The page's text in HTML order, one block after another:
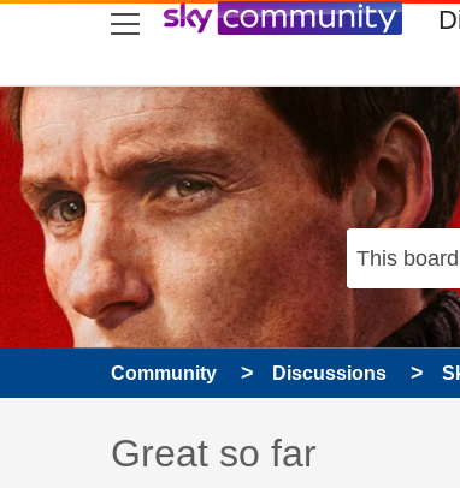
skip to search
skip to content
skip to footer
Community Discussions
Discussion topic:
Great so far